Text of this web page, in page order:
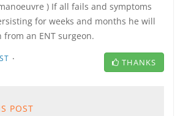
) If all fails and symptoms
for weeks and months he will
an ENT surgeon.
· THANKS
POST